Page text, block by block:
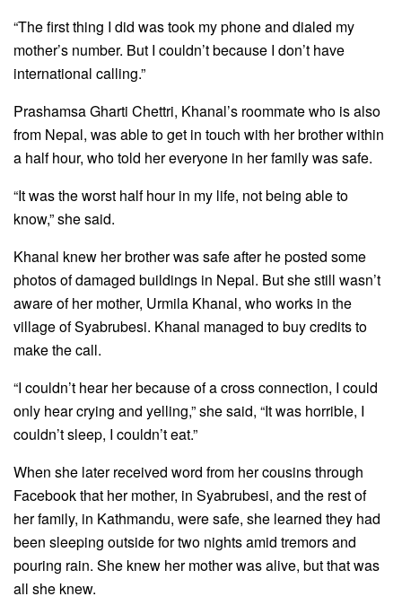
“The first thing I did was took my phone and dialed my
mother’s number. But I couldn’t because I don’t have
international calling.”
Prashamsa Gharti Chettri, Khanal’s roommate who is also
from Nepal, was able to get in touch with her brother within
a half hour, who told her everyone in her family was safe.
“It was the worst half hour in my life, not being able to
know,” she said.
Khanal knew her brother was safe after he posted some
photos of damaged buildings in Nepal. But she still wasn’t
aware of her mother, Urmila Khanal, who works in the
village of Syabrubesi. Khanal managed to buy credits to
make the call.
“I couldn’t hear her because of a cross connection, I could
only hear crying and yelling,” she said, “It was horrible, I
couldn’t sleep, I couldn’t eat.”
When she later received word from her cousins through
Facebook that her mother, in Syabrubesi, and the rest of
her family, in Kathmandu, were safe, she learned they had
been sleeping outside for two nights amid tremors and
pouring rain. She knew her mother was alive, but that was
all she knew.